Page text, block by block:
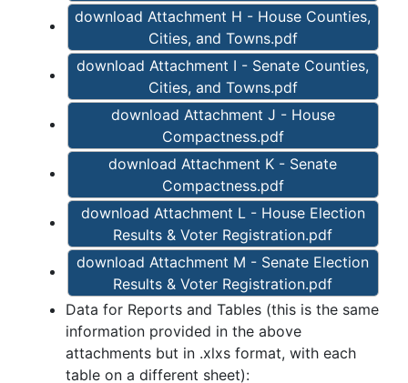
download Attachment H - House Counties,
Cities, and Towns.pdf
download Attachment I - Senate Counties,
Cities, and Towns.pdf
download Attachment J - House
Compactness.pdf
download Attachment K - Senate
Compactness.pdf
download Attachment L - House Election
Results & Voter Registration.pdf
download Attachment M - Senate Election
Results & Voter Registration.pdf
Data for Reports and Tables (this is the same
information provided in the above
attachments but in .xlxs format, with each
table on a different sheet):